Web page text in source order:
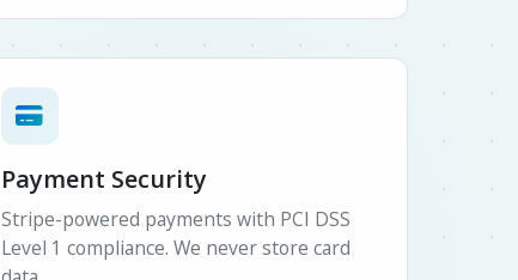
Payment Security
Stripe-powered payments with PCI DSS
Level 1 compliance. We never store card